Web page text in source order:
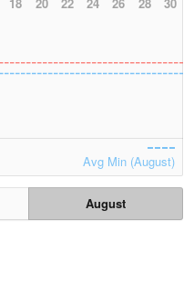
Avg Min (August)
August